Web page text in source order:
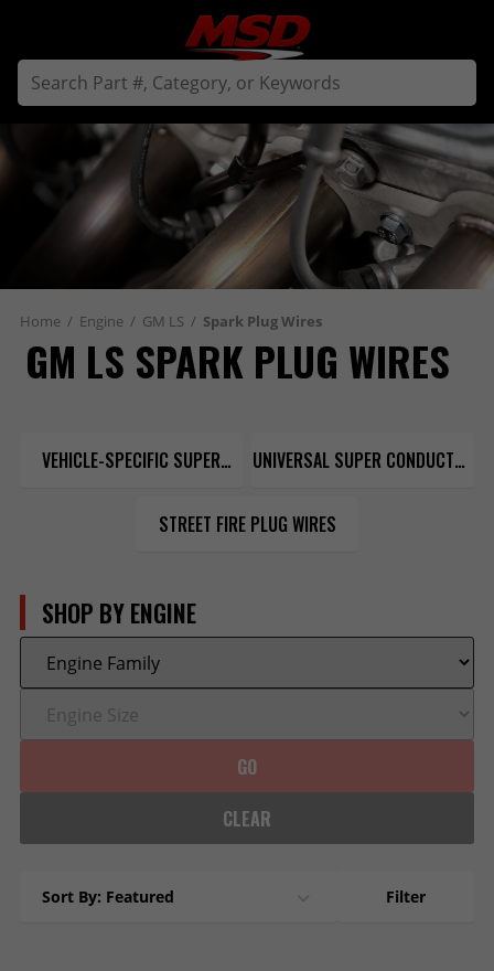
Home / Engine / GM LS / Spark Plug Wires
GM LS SPARK PLUG WIRES
VEHICLE-SPECIFIC SUPER
UNIVERSAL SUPER CONDUCTOR
STREET FIRE PLUG WIRES
SHOP BY ENGINE
GO
CLEAR
Sort By: Featured Filter